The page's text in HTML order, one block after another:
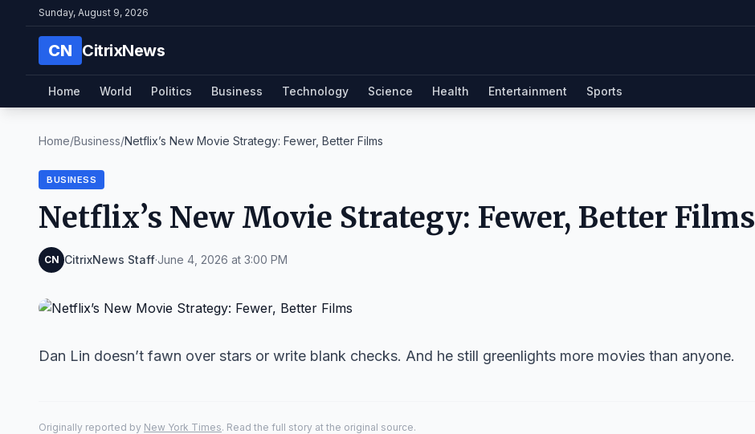
Sunday, August 9, 2026
CN CitrixNews
Home World Politics Business Technology Science Health Entertainment Sports
Home/Business/Netflix’s New Movie Strategy: Fewer, Better Films
BUSINESS
Netflix’s New Movie Strategy: Fewer, Better Films
CN CitrixNews Staff·June 4, 2026 at 3:00 PM
Dan Lin doesn’t fawn over stars or write blank checks. And he still greenlights more movies than anyone.
Originally reported by New York Times. Read the full story at the original source.